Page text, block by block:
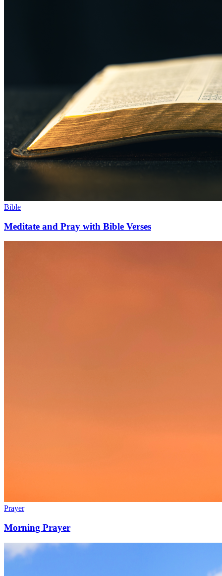
Bible
Meditate and Pray with Bible Verses
Prayer
Morning Prayer